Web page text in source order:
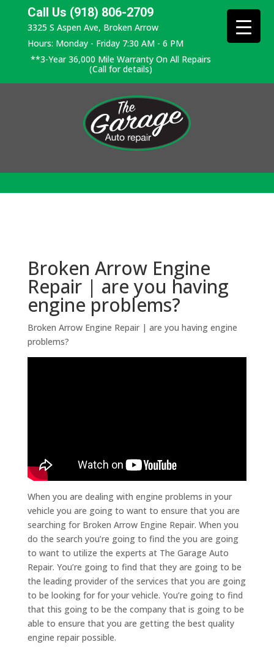
Call Us (918) 806-2709
3325 S Aspen Ave, Broken Arrow
Hours: Monday - Friday 7:30 AM - 6 PM
**3-Year 36,000 Mile Warranty On All Repairs
(Call for details)
Broken Arrow Engine
Repair | are you having
engine problems?
Broken Arrow Engine Repair | are you having engine
problems?
When you are dealing with engine problems in your
vehicle you are going to want to ensure that you are
searching for Broken Arrow Engine Repair. When you
do the search you’re going to find the you are going
to want to utilize the experts at The Garage Auto
Repair. You’re going to find that they are going to be
the leading provider of the services that you are going
to be looking for for your vehicle. You’re going to find
that this going to be the company that is going to be
able to ensure that you are getting the best quality
engine repair possible.